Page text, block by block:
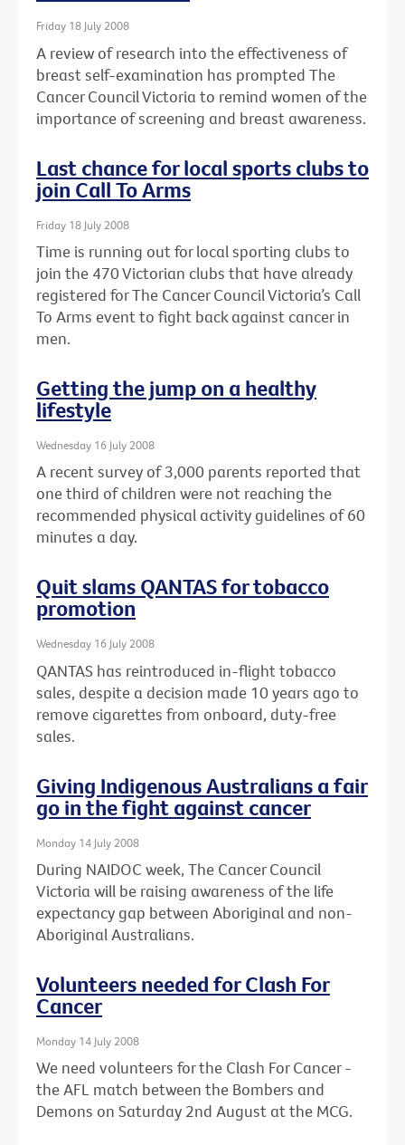
Friday 18 July 2008
A review of research into the effectiveness of
breast self-examination has prompted The
Cancer Council Victoria to remind women of the
importance of screening and breast awareness.
Last chance for local sports clubs to
join Call To Arms
Friday 18 July 2008
Time is running out for local sporting clubs to
join the 470 Victorian clubs that have already
registered for The Cancer Council Victoria’s Call
To Arms event to fight back against cancer in
men.
Getting the jump on a healthy
lifestyle
Wednesday 16 July 2008
A recent survey of 3,000 parents reported that
one third of children were not reaching the
recommended physical activity guidelines of 60
minutes a day.
Quit slams QANTAS for tobacco
promotion
Wednesday 16 July 2008
QANTAS has reintroduced in-flight tobacco
sales, despite a decision made 10 years ago to
remove cigarettes from onboard, duty-free
sales.
Giving Indigenous Australians a fair
go in the fight against cancer
Monday 14 July 2008
During NAIDOC week, The Cancer Council
Victoria will be raising awareness of the life
expectancy gap between Aboriginal and non-
Aboriginal Australians.
Volunteers needed for Clash For
Cancer
Monday 14 July 2008
We need volunteers for the Clash For Cancer -
the AFL match between the Bombers and
Demons on Saturday 2nd August at the MCG.